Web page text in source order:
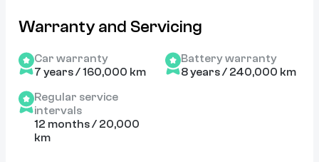
Warranty and Servicing
Car warranty
7 years / 160,000 km
Battery warranty
8 years / 240,000 km
Regular service
intervals
12 months / 20,000
km